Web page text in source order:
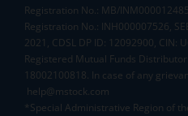
Registration No.: MB/
Registration No.: INH000007526,
2021, CDSL DP ID: 12092900, CIN:
Registered Mutual Funds
18002100818. In case of any
help@mstock.com
*Special Administrative Region of